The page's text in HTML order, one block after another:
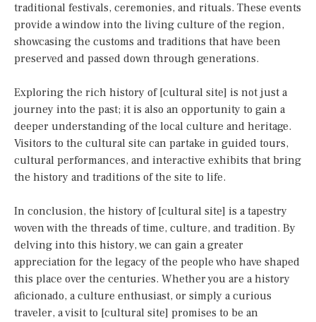
traditional festivals, ceremonies, and rituals. These events
provide a window into the living culture of the region,
showcasing the customs and traditions that have been
preserved and passed down through generations.
Exploring the rich history of [cultural site] is not just a
journey into the past; it is also an opportunity to gain a
deeper understanding of the local culture and heritage.
Visitors to the cultural site can partake in guided tours,
cultural performances, and interactive exhibits that bring
the history and traditions of the site to life.
In conclusion, the history of [cultural site] is a tapestry
woven with the threads of time, culture, and tradition. By
delving into this history, we can gain a greater
appreciation for the legacy of the people who have shaped
this place over the centuries. Whether you are a history
aficionado, a culture enthusiast, or simply a curious
traveler, a visit to [cultural site] promises to be an